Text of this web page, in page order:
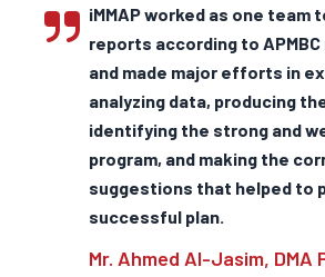
iMMAP worked as one team
reports according to
and made major efforts in
analyzing data, producing
identifying the strong and
program, and making the
suggestions that helped to
successful plan.
Mr. Ahmed Al-Jasim, DMA